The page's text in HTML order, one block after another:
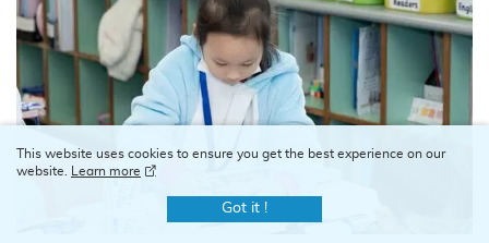
This website uses cookies to ensure you get the best experience on our
website.
Learn more
Got it !